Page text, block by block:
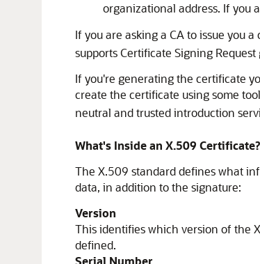
organizational address. If you
If you are asking a CA to issue you
supports Certificate Signing
If you're generating the certificate
create the certificate using some
neutral and trusted introduction
What's Inside an X.509 Certificate?
The X.509 standard defines what
data, in addition to the signature:
Version
This identifies which version of the
defined.
Serial Number